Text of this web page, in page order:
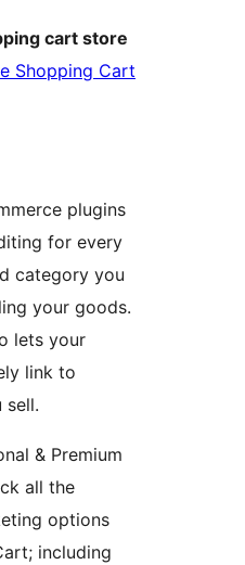
cart store
Shopping Cart
plugins
for every
category you
your goods.
lets your
link to
sell.
& Premium
all the
options
including